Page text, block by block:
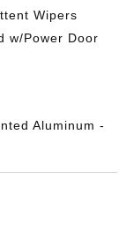
Wipers
w/Power Door
Aluminum -